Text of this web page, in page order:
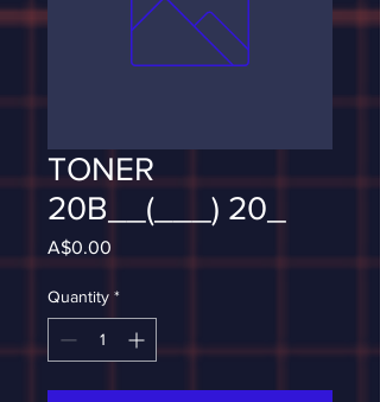
TONER
20B__(___) 20_
A$0.00
Quantity *